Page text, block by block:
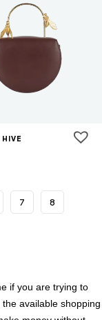
7 8
if you are trying to
available shopping